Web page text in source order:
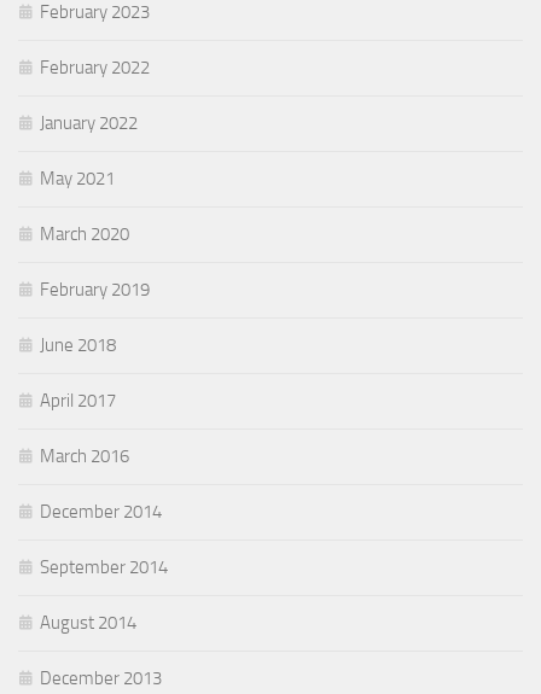
February 2023
February 2022
January 2022
May 2021
March 2020
February 2019
June 2018
April 2017
March 2016
December 2014
September 2014
August 2014
December 2013